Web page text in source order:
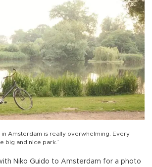
in Amsterdam is really overwhelming. Every
big and nice park.’
Niko Guido to Amsterdam for a photo